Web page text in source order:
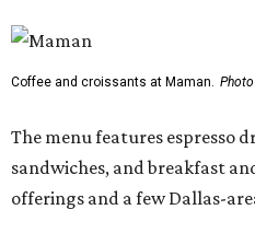
Coffee and croissants at Maman.
The menu features espresso
sandwiches, and breakfast
offerings and a few Dallas-